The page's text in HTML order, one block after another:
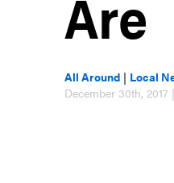
Are
All Around | Local
December 30th,